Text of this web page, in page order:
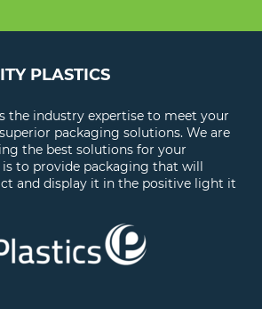
PLASTICS
the industry expertise to meet your
packaging solutions. We are
the best solutions for your
to provide packaging that will
and display it in the positive light it